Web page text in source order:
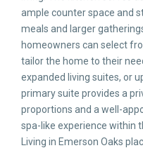
ample counter space and
meals and larger
homeowners can select
tailor the home to their
expanded living suites, or
primary suite provides a
proportions and a well-
spa-like experience within
Living in Emerson Oaks